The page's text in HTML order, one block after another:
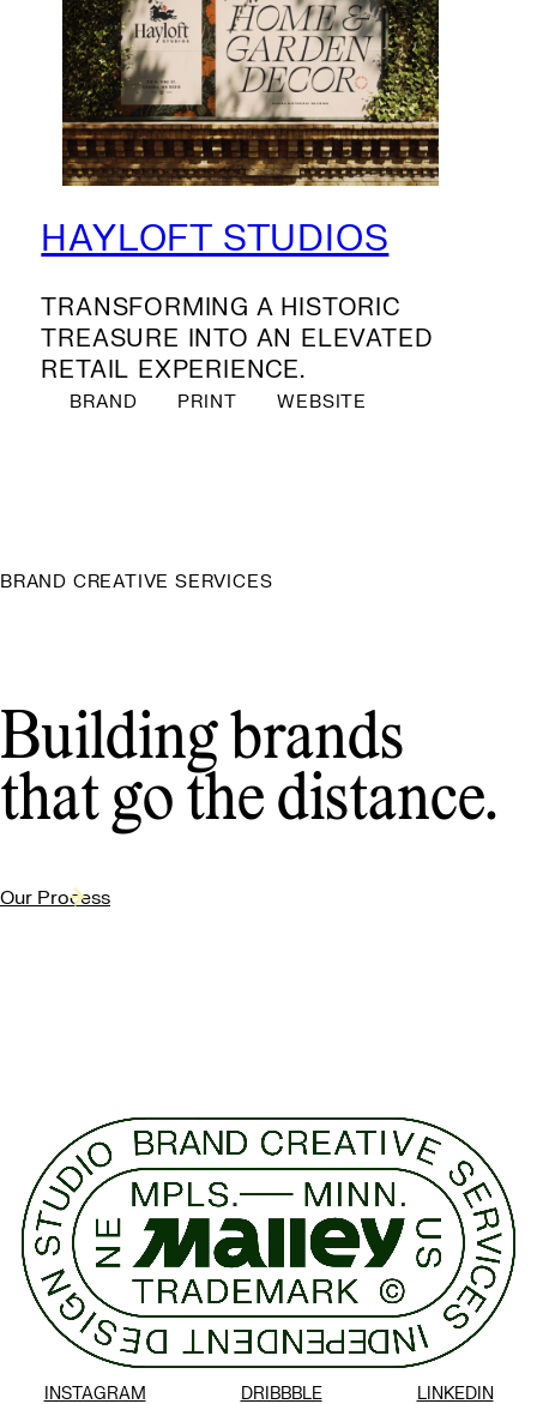
HAYLOFT STUDIOS
TRANSFORMING A HISTORIC
TREASURE INTO AN ELEVATED
RETAIL EXPERIENCE.
BRAND PRINT WEBSITE
BRAND CREATIVE SERVICES
Building brands
that go the distance.
Our Process
INSTAGRAM DRIBBBLE LINKEDIN